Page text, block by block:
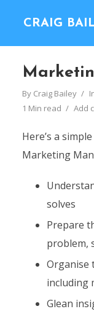
CRAIG
By Craig Bailey
1 Min read
Add
Here’s a
Marketing
solves
Prepare
problem,
Organise
including
Glean